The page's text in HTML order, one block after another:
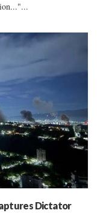
Dictator